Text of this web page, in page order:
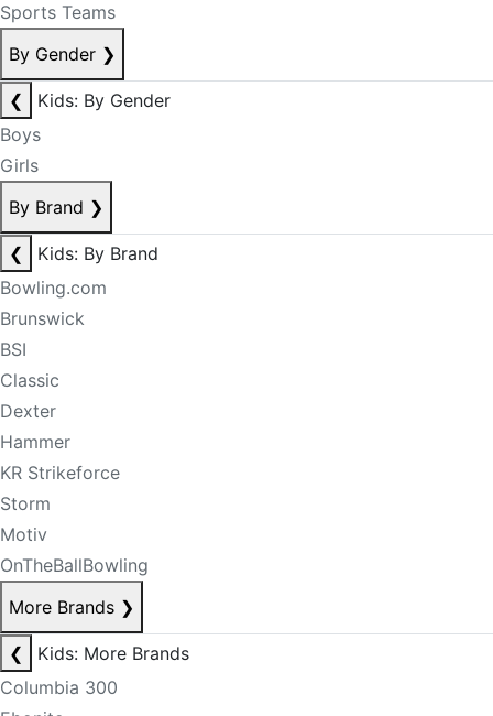
Sports Teams
By Gender ❯
❮
Kids: By Gender
Boys
Girls
By Brand ❯
❮
Kids: By Brand
Bowling.com
Brunswick
BSI
Classic
Dexter
Hammer
KR Strikeforce
Storm
Motiv
OnTheBallBowling
More Brands ❯
❮
Kids: More Brands
Columbia 300